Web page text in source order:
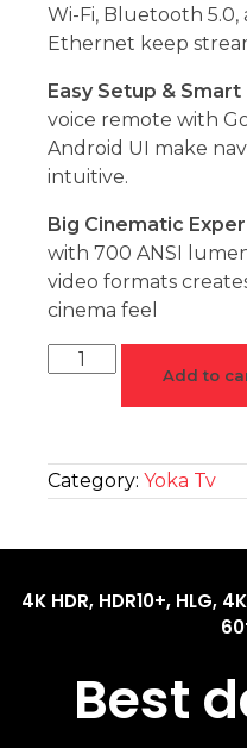
Wi-Fi, Bluetooth
Ethernet keep
Easy Setup &
voice remote with
Android UI make
intuitive.
Big Cinematic
with 700 ANSI
video formats
cinema feel
Add to
Category: Yoka Tv
4K HDR, HDR10+, HLG,
Best